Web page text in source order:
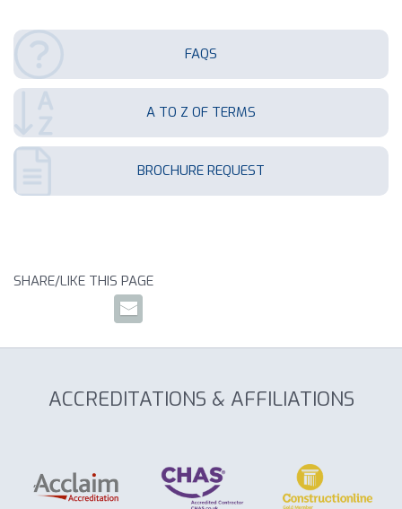
FAQS
A TO Z OF TERMS
BROCHURE REQUEST
SHARE/LIKE THIS PAGE
ACCREDITATIONS & AFFILIATIONS